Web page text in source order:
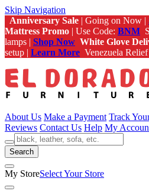
Skip Navigation
Anniversary Sale | Going on Now |
Mattress Promo | Use Code: BNM
lamps | Shop Now White Glove
setup | Learn More Venezuela
About Us Make a Payment Track
Reviews Contact Us Help My
Search
My StoreSelect Your Store